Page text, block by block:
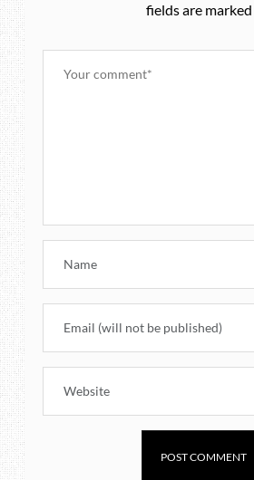
fields are marked